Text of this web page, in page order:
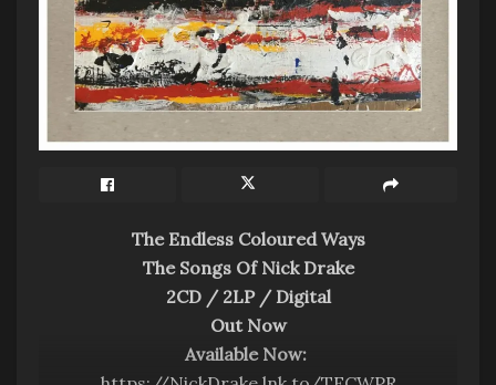
The Endless Coloured Ways
The Songs Of Nick Drake
2CD / 2LP / Digital
Out Now
Available Now: